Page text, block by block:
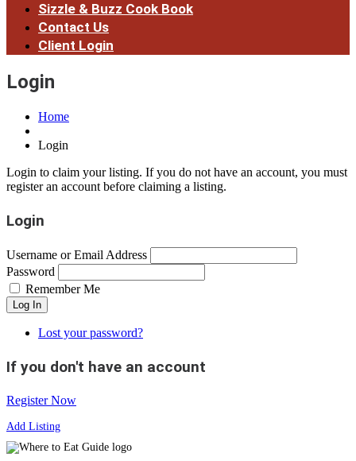
Sizzle & Buzz Cook Book
Contact Us
Client Login
Login
Home
Login
Login to claim your listing. If you do not have an account, you must
register an account before claiming a listing.
Login
Username or Email Address
Password
Remember Me
Log In
Lost your password?
If you don't have an account
Register Now
Add Listing